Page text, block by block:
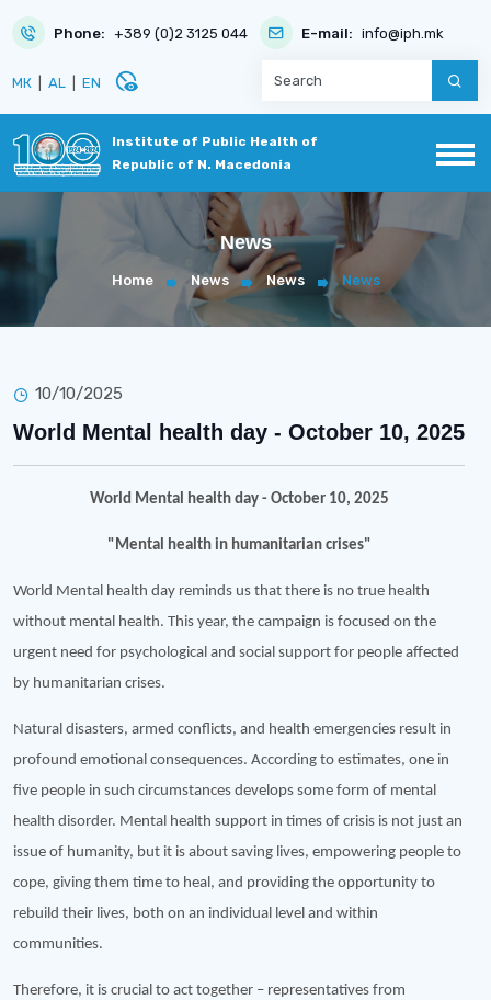
Phone: +389 (0)2 3125 044 E-mail: info@iph.mk
МК AL EN disabled_visible
Institute of Public Health of
Republic of N. Macedonia
News
Home News News News
10/10/2025
World Mental health day - October 10, 2025
World Mental health day - October 10, 2025
"Mental health in humanitarian crises"
World Mental health day reminds us that there is no true health
without mental health. This year, the campaign is focused on the
urgent need for psychological and social support for people affected
by humanitarian crises.
Natural disasters, armed conflicts, and health emergencies result in
profound emotional consequences. According to estimates, one in
five people in such circumstances develops some form of mental
health disorder. Mental health support in times of crisis is not just an
issue of humanity, but it is about saving lives, empowering people to
cope, giving them time to heal, and providing the opportunity to
rebuild their lives, both on an individual level and within
communities.
Therefore, it is crucial to act together – representatives from